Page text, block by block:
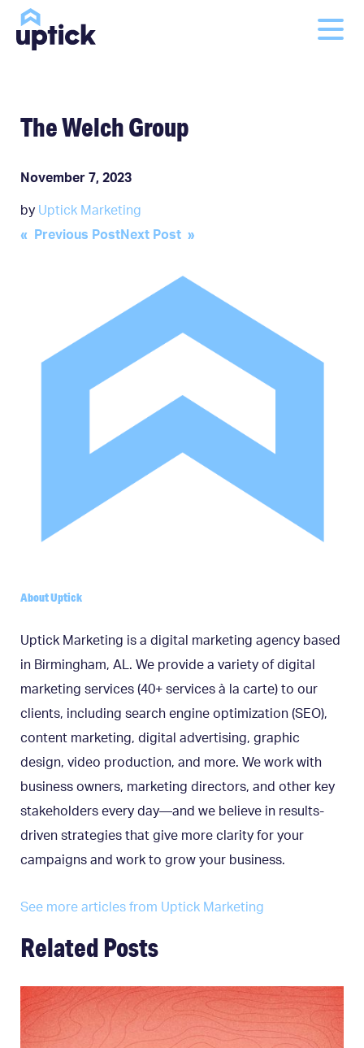
The Welch Group
November 7, 2023
by Uptick Marketing
Post
« Previous PostNext Post »
About Uptick
Uptick Marketing is a digital marketing agency based
in Birmingham, AL. We provide a variety of digital
marketing services (40+ services à la carte) to our
clients, including search engine optimization (SEO),
content marketing, digital advertising, graphic
design, video production, and more. We work with
business owners, marketing directors, and other key
stakeholders every day—and we believe in results-
driven strategies that give more clarity for your
campaigns and work to grow your business.
See more articles from Uptick Marketing
Related Posts